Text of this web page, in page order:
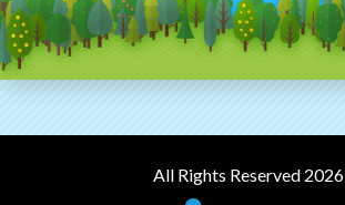
All Rights Reserved 2026